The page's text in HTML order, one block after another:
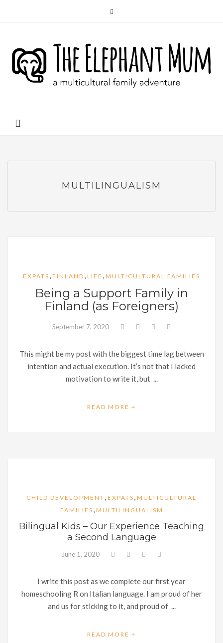
MULTILINGUALISM
EXPATS , FINLAND , LIFE , MULTICULTURAL FAMILIES
Being a Support Family in
Finland (as Foreigners)
September 7, 2020
This might be my post with the biggest time lag between
intention and actual execution. It’s not that I lacked
motivation to write it, but ...
READ MORE +
CHILD DEVELOPMENT , EXPATS , MULTICULTURAL
FAMILIES , MULTILINGUALISM
Bilingual Kids – Our Experience Teaching
a Second Language
June 1, 2020
I write this post as we complete our first year
homeschooling R on Italian language. I am proud of her
and us for sticking to it, and proud of ...
READ MORE +